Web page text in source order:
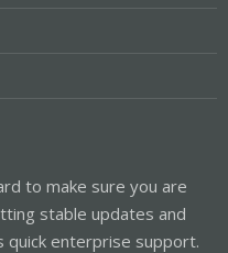
to make sure you are
stable updates and
quick enterprise support.